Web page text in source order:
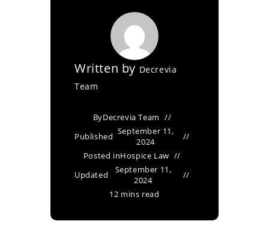
Written by Decrevia
Team
ByDecrevia Team
Published September 11,
2024
Posted inHospice Law
Updated
September 11,
2024
12 mins read